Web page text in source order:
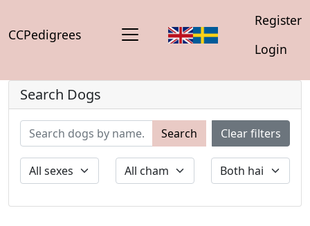
CCPedigrees
Register
Login
Search Dogs
Search Clear filters